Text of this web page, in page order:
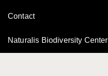
Contact
Naturalis Biodiversity Center